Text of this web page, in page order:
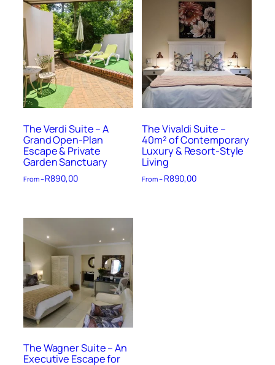
The Verdi Suite – A
Grand Open-Plan
Escape & Private
Garden Sanctuary
From –R890,00
The Vivaldi Suite –
40m² of Contemporary
Luxury & Resort-Style
Living
From – R890,00
The Wagner Suite – An
Executive Escape for